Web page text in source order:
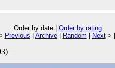
Order by date | Order by rating
Previous Archive| Random Next>